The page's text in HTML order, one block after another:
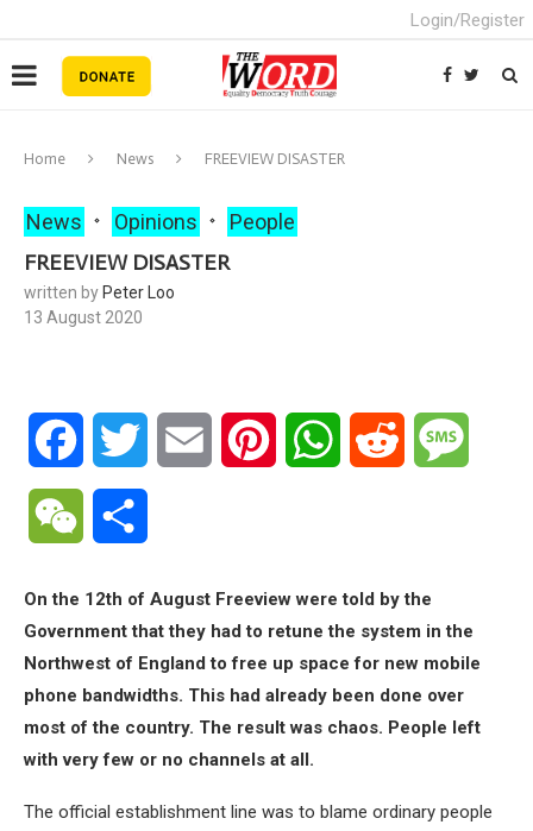
Login/Register
Home News FREEVIEW DISASTER
News Opinions People
FREEVIEW DISASTER
written by Peter Loo
13 August 2020
Facebook Twitter Email Pinterest WhatsAppReddit
WeChat
On the 12th of August Freeview were told by the
Government that they had to retune the system in the
Northwest of England to free up space for new mobile
phone bandwidths. This had already been done over
most of the country. The result was chaos. People left
with very few or no channels at all.
The official establishment line was to blame ordinary people